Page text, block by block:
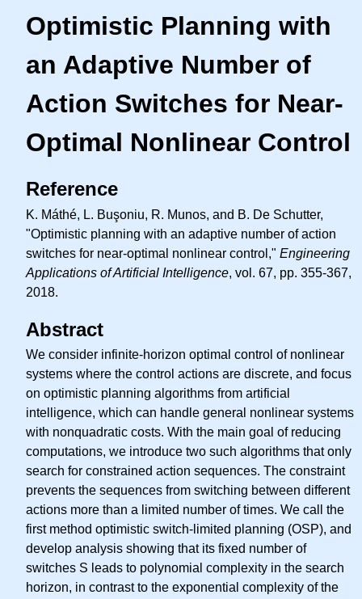
Optimistic Planning with
an Adaptive Number of
Action Switches for Near-
Optimal Nonlinear Control
Reference
K. Máthé, L. Buşoniu, R. Munos, and B. De Schutter,
"Optimistic planning with an adaptive number of action
switches for near-optimal nonlinear control," Engineering
Applications of Artificial Intelligence, vol. 67, pp. 355-367,
2018.
Abstract
We consider infinite-horizon optimal control of nonlinear
systems where the control actions are discrete, and focus
on optimistic planning algorithms from artificial
intelligence, which can handle general nonlinear systems
with nonquadratic costs. With the main goal of reducing
computations, we introduce two such algorithms that only
search for constrained action sequences. The constraint
prevents the sequences from switching between different
actions more than a limited number of times. We call the
first method optimistic switch-limited planning (OSP), and
develop analysis showing that its fixed number of
switches S leads to polynomial complexity in the search
horizon, in contrast to the exponential complexity of the